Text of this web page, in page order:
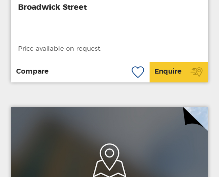
Broadwick Street
Price available on request.
Compare Enquire